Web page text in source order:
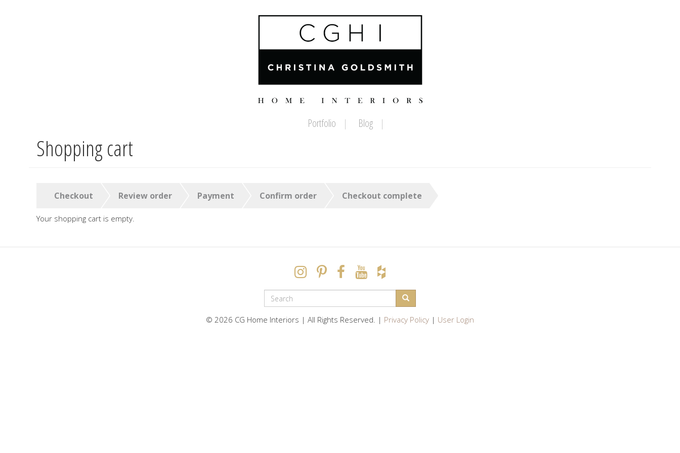
Portfolio Blog
Shopping cart
Checkout Review order Payment Confirm order Checkout complete
Your shopping cart is empty.
SEARCH
FORM
© 2026 CG Home Interiors | All Rights Reserved. | Privacy Policy | User Login